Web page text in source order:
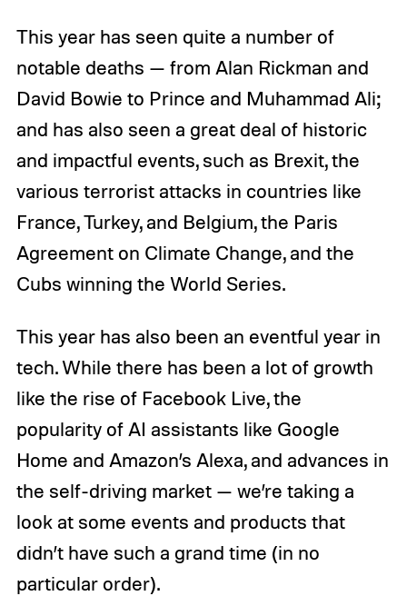
This year has seen quite a number of
notable deaths — from Alan Rickman and
David Bowie to Prince and Muhammad Ali;
and has also seen a great deal of historic
and impactful events, such as Brexit, the
various terrorist attacks in countries like
France, Turkey, and Belgium, the Paris
Agreement on Climate Change, and the
Cubs winning the World Series.
This year has also been an eventful year in
tech. While there has been a lot of growth
like the rise of Facebook Live, the
popularity of AI assistants like Google
Home and Amazon’s Alexa, and advances in
the self-driving market — we’re taking a
look at some events and products that
didn’t have such a grand time (in no
particular order).